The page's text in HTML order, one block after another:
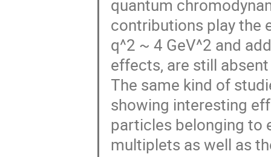
quantum
contributions play the
q^2 ~ 4 GeV^2 and
effects, are still
The same kind of
showing interesting
particles belonging to
multiplets as well as